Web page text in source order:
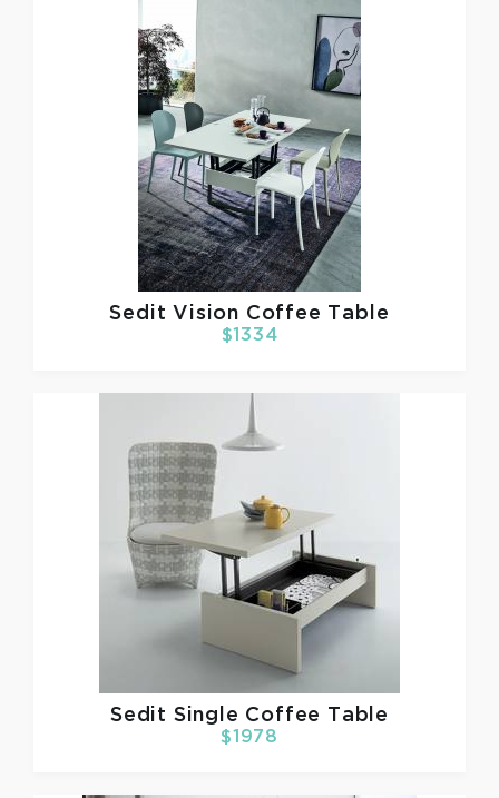
Sedit Vision Coffee Table
$1334
Sedit Single Coffee Table
$1978